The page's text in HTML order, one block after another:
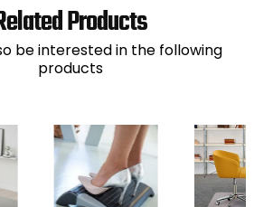
Products
be interested in the following
products